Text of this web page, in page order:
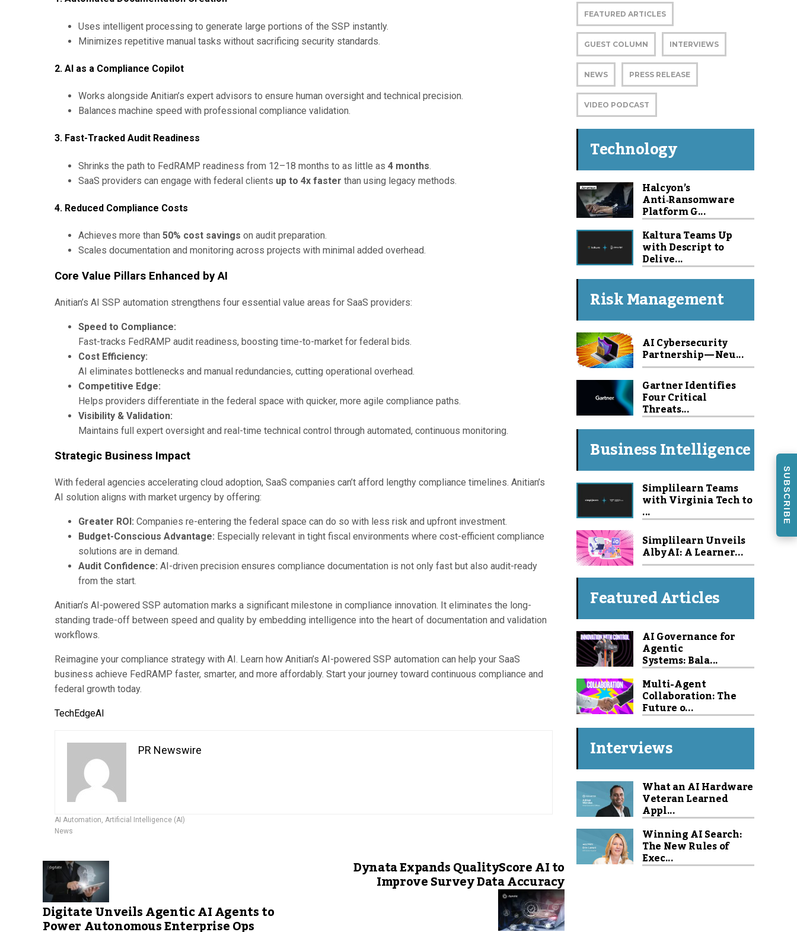
Uses intelligent processing to generate large portions of the SSP instantly.
Minimizes repetitive manual tasks without sacrificing security standards.
2. AI as a Compliance Copilot
Works alongside Anitian’s expert advisors to ensure human oversight and technical precision.
Balances machine speed with professional compliance validation.
3. Fast-Tracked Audit Readiness
Shrinks the path to FedRAMP readiness from 12–18 months to as little as 4 months.
SaaS providers can engage with federal clients up to 4x faster than using legacy methods.
4. Reduced Compliance Costs
Achieves more than 50% cost savings on audit preparation.
Scales documentation and monitoring across projects with minimal added overhead.
Core Value Pillars Enhanced by AI
Anitian’s AI SSP automation strengthens four essential value areas for SaaS providers:
Speed to Compliance:
Fast-tracks FedRAMP audit readiness, boosting time-to-market for federal bids.
Cost Efficiency:
AI eliminates bottlenecks and manual redundancies, cutting operational overhead.
Competitive Edge:
Helps providers differentiate in the federal space with quicker, more agile compliance paths.
Visibility & Validation:
Maintains full expert oversight and real-time technical control through automated, continuous monitoring.
Strategic Business Impact
With federal agencies accelerating cloud adoption, SaaS companies can’t afford lengthy compliance timelines. Anitian’s
AI solution aligns with market urgency by offering:
Greater ROI: Companies re-entering the federal space can do so with less risk and upfront investment.
Budget-Conscious Advantage: Especially relevant in tight fiscal environments where cost-efficient compliance
solutions are in demand.
Audit Confidence: AI-driven precision ensures compliance documentation is not only fast but also audit-ready
from the start.
Anitian’s AI-powered SSP automation marks a significant milestone in compliance innovation. It eliminates the long-
standing trade-off between speed and quality by embedding intelligence into the heart of documentation and validation
workflows.
Reimagine your compliance strategy with AI. Learn how Anitian’s AI-powered SSP automation can help your SaaS
business achieve FedRAMP faster, smarter, and more affordably. Start your journey toward continuous compliance and
federal growth today.
TechEdgeAI
PR Newswire
AI Automation, Artificial Intelligence (AI)
News
Digitate Unveils Agentic AI Agents to
Power Autonomous Enterprise Ops
Dynata Expands QualityScore AI to
Improve Survey Data Accuracy
FEATURED ARTICLES
GUEST COLUMN INTERVIEWS
NEWS PRESS RELEASE
VIDEO PODCAST
Technology
Halcyon’s
Anti‑Ransomware
Platform G...
Kaltura Teams Up
with Descript to
Delive...
Risk Management
AI Cybersecurity
Partnership — Neu...
Gartner Identifies
Four Critical
Threats...
Business Intelligence
Simplilearn Teams
with Virginia Tech to
...
Simplilearn Unveils
Alby AI: A Learner...
Featured Articles
AI Governance for
Agentic
Systems: Bala...
Multi-Agent
Collaboration: The
Future o...
Interviews
What an AI Hardware
Veteran Learned
Appl...
Winning AI Search:
The New Rules of
Exec...
SUBSCRIBE